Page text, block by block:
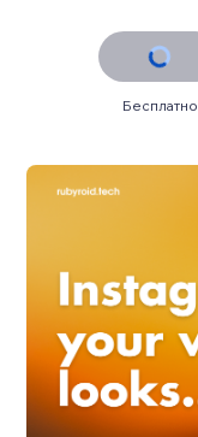
Бесплатно